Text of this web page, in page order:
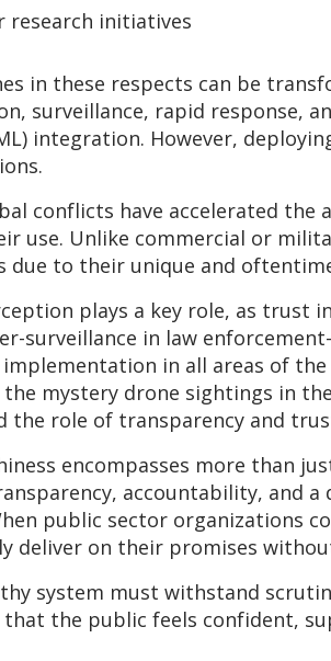
research initiatives
in these respects can be
surveillance, rapid response,
integration. However,
conflicts have accelerated
use. Unlike commercial or
due to their unique and
plays a key role, as trust
surveillance in law
in all areas of
mystery drone sightings in
the role of transparency and
encompasses more than
accountability, and
public sector organizations
deliver on their promises
system must withstand
the public feels confident,